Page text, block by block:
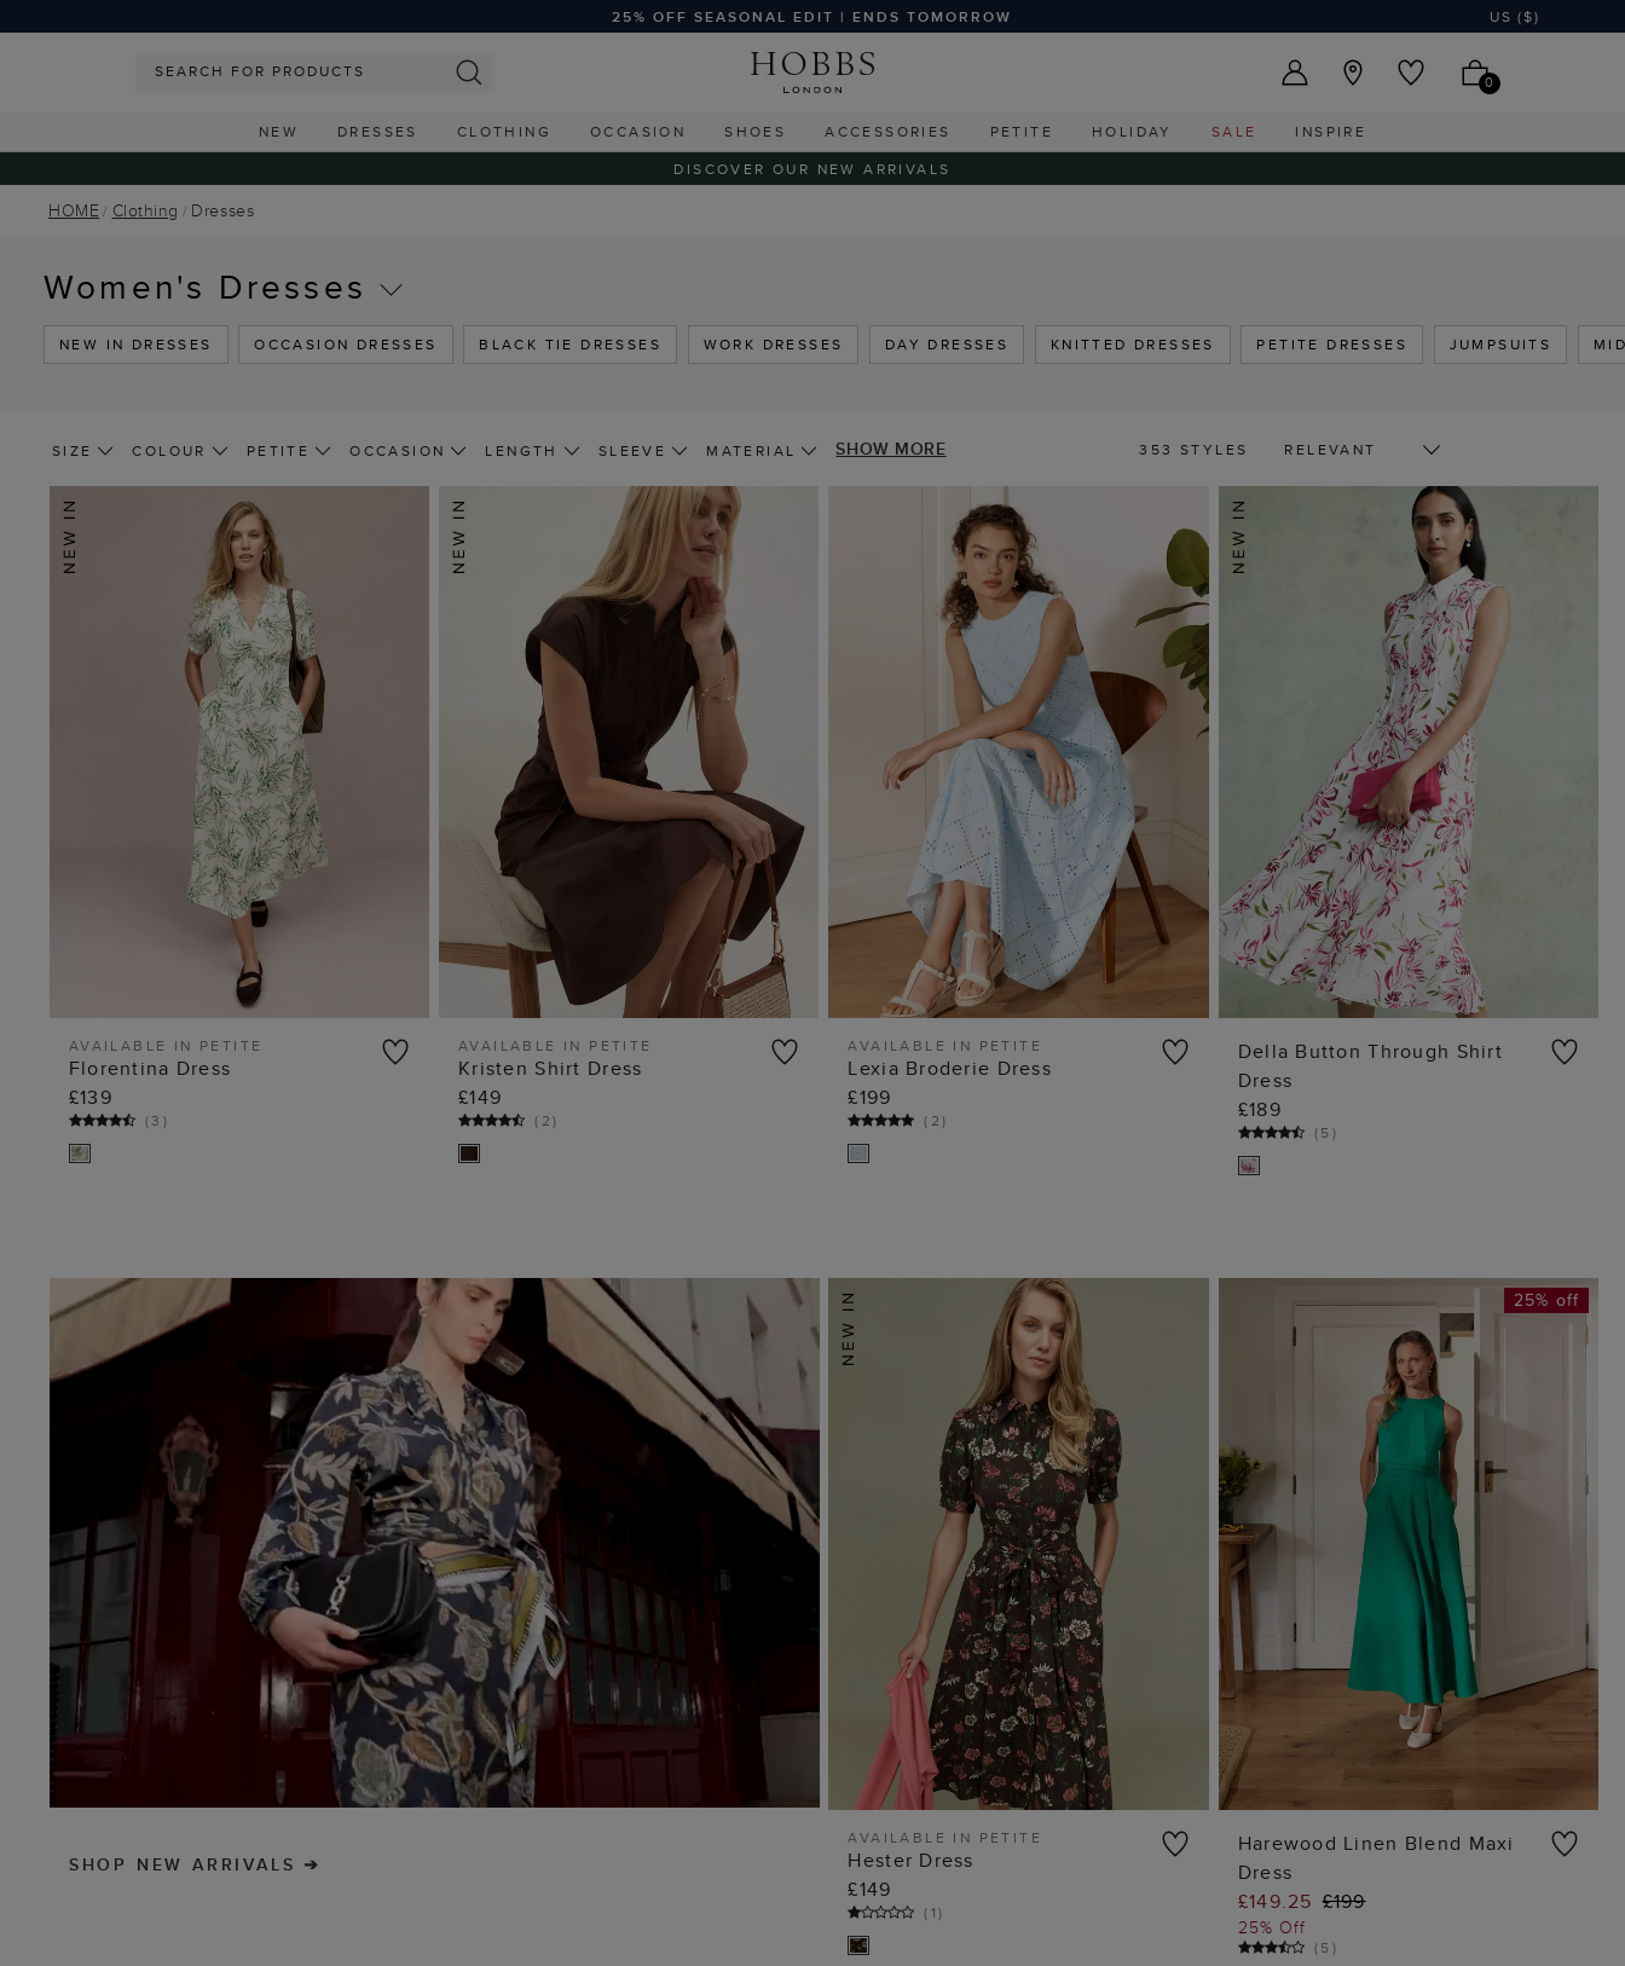
25% OFF SEASONAL EDIT | ENDS TOMORROW US ($)
0
NEW DRESSES CLOTHING OCCASION SHOES ACCESSORIES PETITE HOLIDAY SALE
INSPIRE
DISCOVER OUR NEW ARRIVALS
HOME Clothing Dresses
Women's Dresses
NEW IN DRESSES OCCASION DRESSES BLACK TIE DRESSES WORK DRESSES DAY DRESSES KNITTED DRESSES PETITE DRESSES JUMPSUITS
SIZE COLOUR PETITE OCCASION LENGTH SLEEVE MATERIAL SHOW MORE 353 STYLES
AVAILABLE IN PETITE
Florentina Dress
£139
(3 )
AVAILABLE IN PETITE
Kristen Shirt Dress
£149
( 2)
AVAILABLE IN PETITE
Lexia Broderie Dress
£199
( 2)
Della Button Through Shirt
Dress
£189
(5)
SHOP NEW ARRIVALS
AVAILABLE IN PETITE
Hester Dress
£149
( 1)
25% off
Harewood Linen Blend Maxi
Dress
£149.25 £199
25% Off
(5)